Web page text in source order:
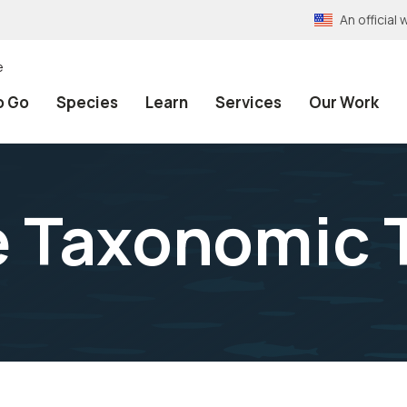
An official
Go Species Learn Services Our Work